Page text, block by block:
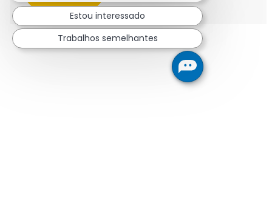
Estou interessado
Trabalhos semelhantes